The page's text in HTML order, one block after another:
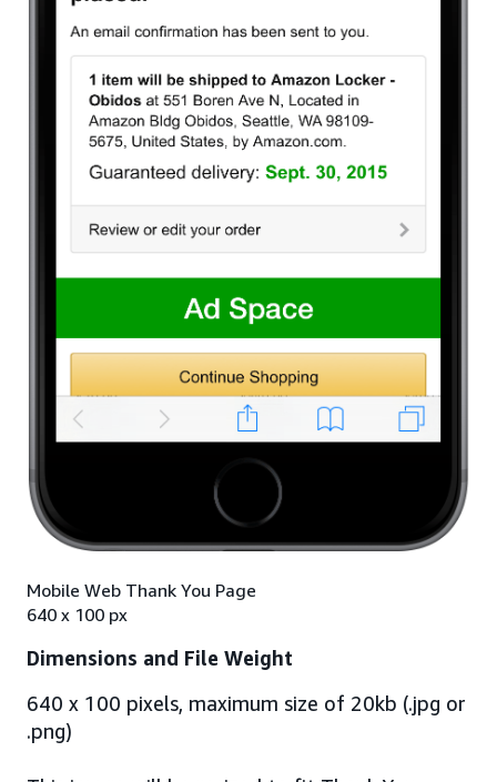
Mobile Web Thank You Page
640 x 100 px
Dimensions and File Weight
640 x 100 pixels, maximum size of 20kb (.jpg or
.png)